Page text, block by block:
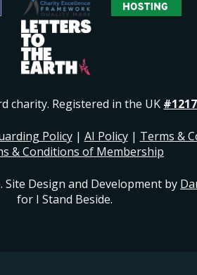
charity. Registered in the UK
Policy| AI Policy| Terms &
& Conditions of Membership
Site Design and Development by
for I Stand Beside.